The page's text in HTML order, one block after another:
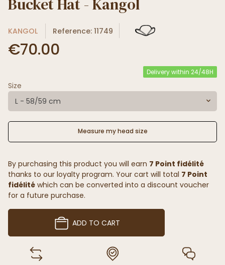
Bucket Hat - Kangol
KANGOL Reference: 11749
€70.00
Delivery within 24/48H
Size
L - 58/59 cm
Measure my head size
By purchasing this product you will earn 7 Point fidélité
thanks to our loyalty program. Your cart will total 7 Point
fidélité which can be converted into a discount voucher
for a future purchase.
ADD TO CART